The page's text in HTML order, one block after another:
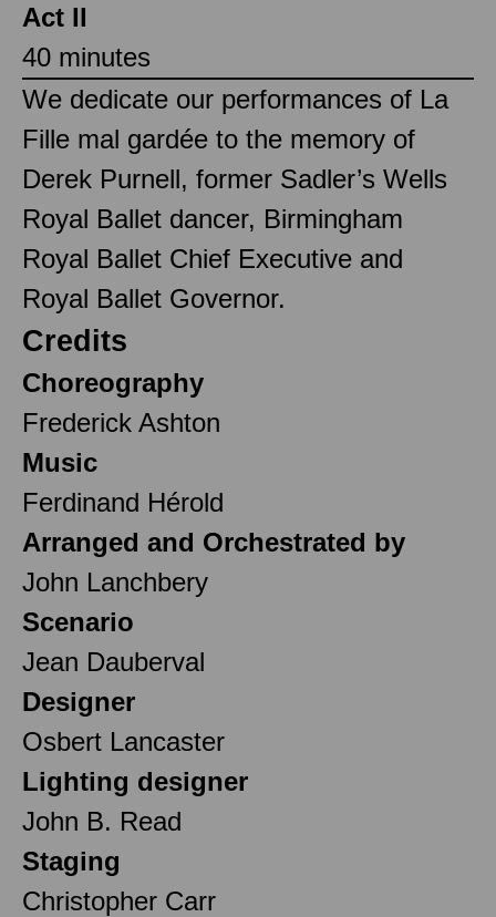
Act II
40 minutes
We dedicate our performances of La
Fille mal gardée to the memory of
Derek Purnell, former Sadler’s Wells
Royal Ballet dancer, Birmingham
Royal Ballet Chief Executive and
Royal Ballet Governor.
Credits
Choreography
Frederick Ashton
Music
Ferdinand Hérold
Arranged and Orchestrated by
John Lanchbery
Scenario
Jean Dauberval
Designer
Osbert Lancaster
Lighting designer
John B. Read
Staging
Christopher Carr